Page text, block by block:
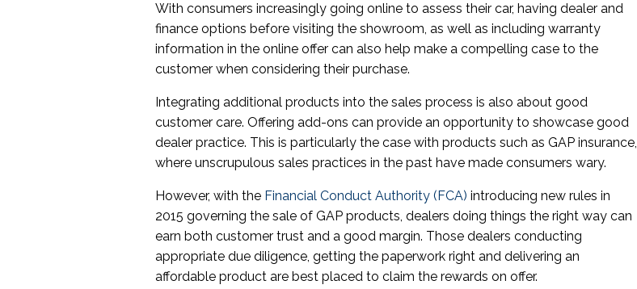
With consumers increasingly going online to assess their car, having dealer and
finance options before visiting the showroom, as well as including warranty
information in the online offer can also help make a compelling case to the
customer when considering their purchase.
Integrating additional products into the sales process is also about good
customer care. Offering add-ons can provide an opportunity to showcase good
dealer practice. This is particularly the case with products such as GAP insurance,
where unscrupulous sales practices in the past have made consumers wary.
However, with the Financial Conduct Authority (FCA) introducing new rules in
2015 governing the sale of GAP products, dealers doing things the right way can
earn both customer trust and a good margin. Those dealers conducting
appropriate due diligence, getting the paperwork right and delivering an
affordable product are best placed to claim the rewards on offer.